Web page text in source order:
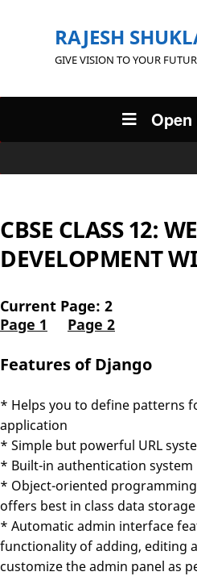
RAJESH
GIVE VISION TO YOUR
Open
CBSE CLASS 12:
DEVELOPMENT
Current Page: 2
Page 1
Page 2
Features of Django
* Helps you to define patterns
application
* Simple but powerful URL
* Built-in authentication system
* Object-oriented
offers best in class data
* Automatic admin interface
functionality of adding, editing
customize the admin panel as